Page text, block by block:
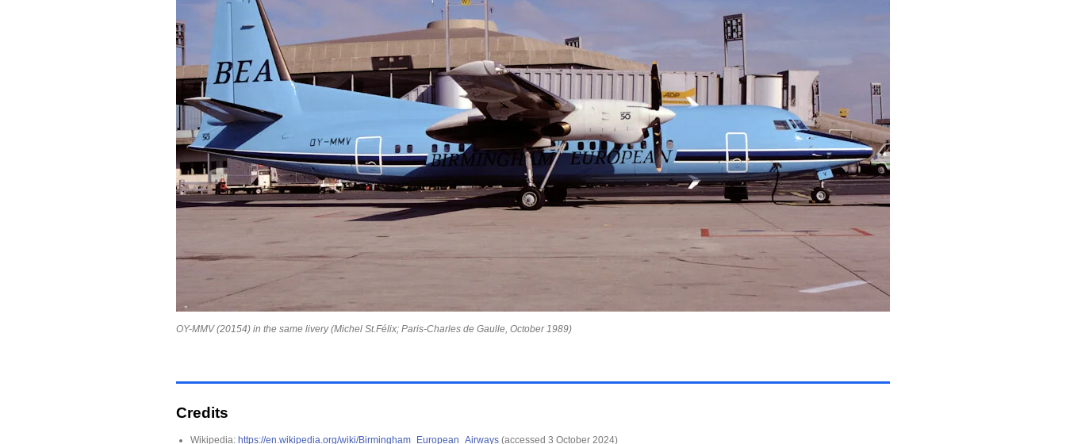
OY-MMV (20154) in the same livery (Michel St.Félix; Paris-Charles de Gaulle, October 1989)
Credits
Wikipedia: https://en.wikipedia.org/wiki/Birmingham_European_Airways (accessed 3 October 2024)